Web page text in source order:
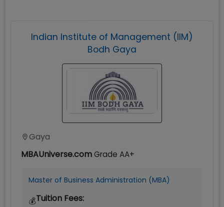
Indian Institute of Management (IIM)
Bodh Gaya
Gaya
MBAUniverse.comGrade AA+
Master of Business Administration (MBA)
💰Tuition Fees: